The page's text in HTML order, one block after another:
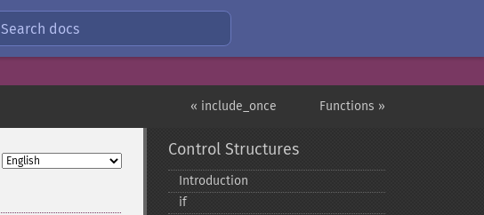
Search docs
Functions »
« include_once
Control Structures
Introduction
if